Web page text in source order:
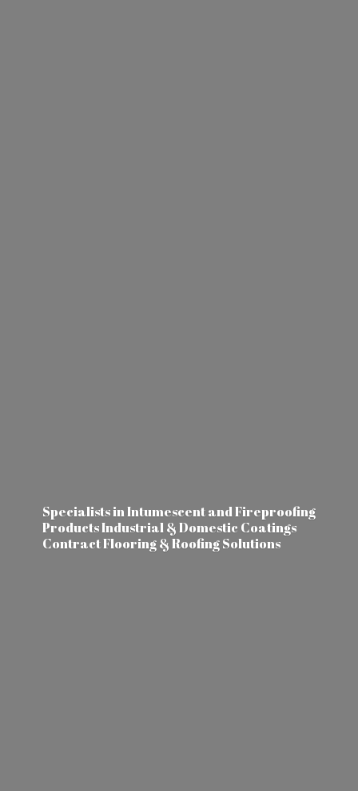
Specialists in Intumescent and Fireproofing
Products Industrial & Domestic Coatings
Contract Flooring &Roofing Solutions